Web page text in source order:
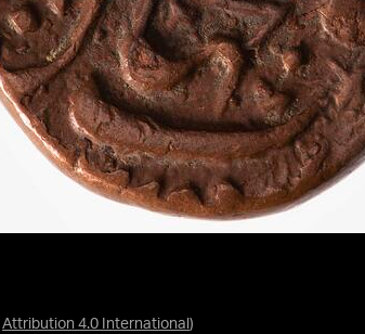
Attribution 4.0 International )